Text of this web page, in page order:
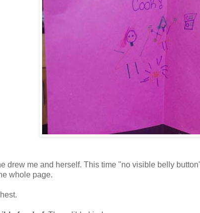
drew me and herself. This time "no visible belly
whole page.